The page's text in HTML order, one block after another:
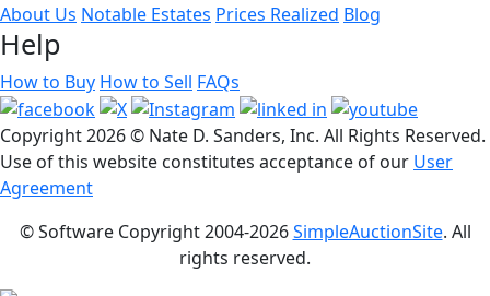
About Us Notable Estates Prices Realized Blog
Help
How to Buy How to Sell FAQs
Copyright2026 © Nate D. Sanders, Inc. All Rights Reserved.
Use of this website constitutes acceptance of our User
Agreement
© Software Copyright 2004-2026SimpleAuctionSite. All
rights reserved.